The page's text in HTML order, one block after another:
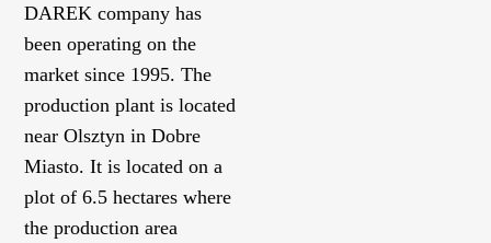
DAREK company has
been operating on the
market since 1995. The
production plant is located
near Olsztyn in Dobre
Miasto. It is located on a
plot of 6.5 hectares where
the production area